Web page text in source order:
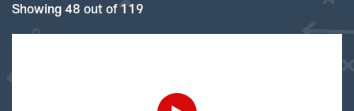
Showing 48 out of 119